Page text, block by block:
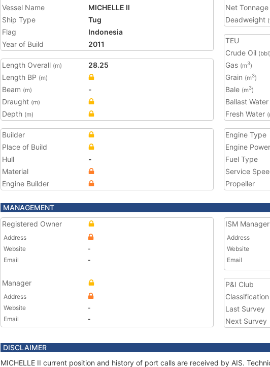
Vessel Name
MICHELLE II
Ship Type
Tug
Flag
Indonesia
Year of Build
2011
Length Overall (m)
28.25
Length BP (m)
Beam (m)
-
Draught (m)
Depth (m)
Net Tonnage
Deadweight
TEU
Crude Oil (bbl)
Gas (m3)
Grain (m3)
Bale (m3)
Ballast Water
Fresh Water
Builder
Place of Build
Hull
-
Material
Engine Builder
Engine Type
Engine Power
Fuel Type
Service
Propeller
MANAGEMENT
Registered Owner
Address
Website
-
Email
-
Manager
Address
Website
-
Email
-
ISM Manager
Address
Website
Email
P&I Club
Last Survey
Next Survey
DISCLAIMER
MICHELLE II current position and history of port calls are received by AIS.